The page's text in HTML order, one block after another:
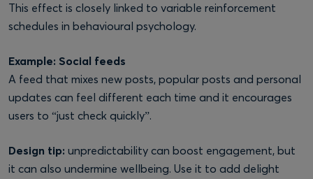
This effect is closely linked to variable reinforcement
schedules in behavioural psychology.
Example: Social feeds
A feed that mixes new posts, popular posts and personal
updates can feel different each time and it encourages
users to “just check quickly”.
Design tip: unpredictability can boost engagement, but
it can also undermine wellbeing. Use it to add delight